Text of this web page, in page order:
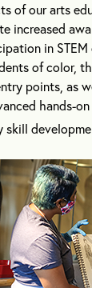
of our arts
increased
in
of color,
points, as
hands-
skill